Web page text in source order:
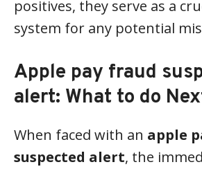
positives, they serve as a
system for any potential
Apple pay fraud
alert: What to do
When faced with an apple
suspected alert, the